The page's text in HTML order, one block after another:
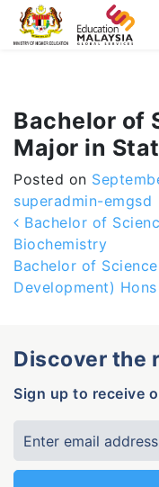
-->
Bachelor of
Major in
Posted on
superadmin-emgsd
Post
Bachelor of
Biochemistry
Bachelor of
Development) Hons
Discover the
Sign up to receive